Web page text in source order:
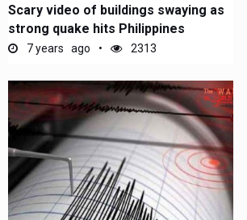
Scary video of buildings swaying as
strong quake hits Philippines
7 years ago 2313